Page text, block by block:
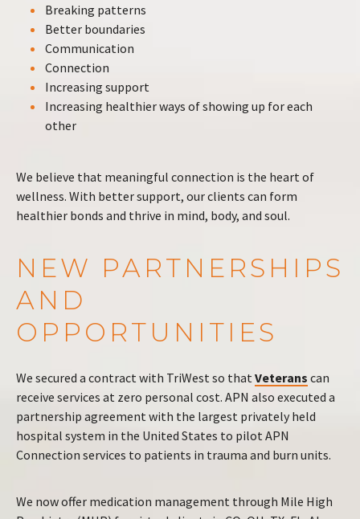
Breaking patterns
Better boundaries
Communication
Connection
Increasing support
Increasing healthier ways of showing up for each
other
We believe that meaningful connection is the heart of
wellness. With better support, our clients can form
healthier bonds and thrive in mind, body, and soul.
NEW PARTNERSHIPS
AND
OPPORTUNITIES
We secured a contract with TriWest so thatVeterans can
receive services at zero personal cost. APN also executed a
partnership agreement with the largest privately held
hospital system in the United States to pilot APN
Connection services to patients in trauma and burn units.
We now offer medication management through Mile High